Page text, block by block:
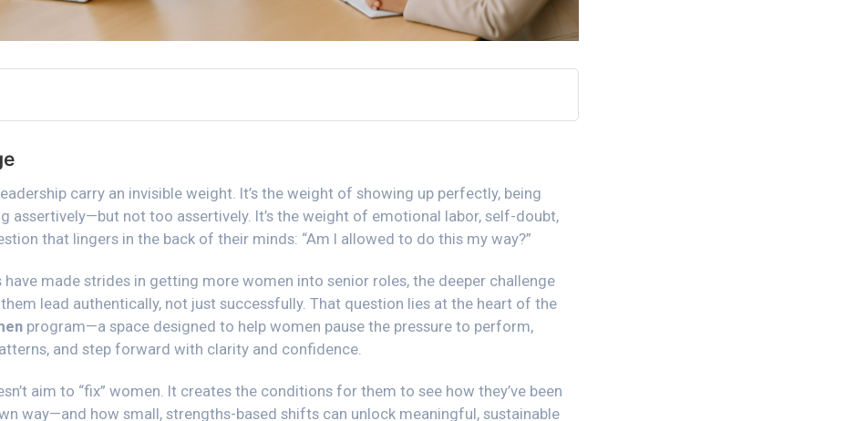
carry an invisible weight. It’s the weight of showing up perfectly, being
assertively—but not too assertively. It’s the weight of emotional labor, self-doubt,
that lingers in the back of their minds: “Am I allowed to do this my way?”
have made strides in getting more women into senior roles, the deeper challenge
lead authentically, not just successfully. That question lies at the heart of the
program—a space designed to help women pause the pressure to perform,
and step forward with clarity and confidence.
aim to “fix” women. It creates the conditions for them to see how they’ve been
way—and how small, strengths-based shifts can unlock meaningful, sustainable